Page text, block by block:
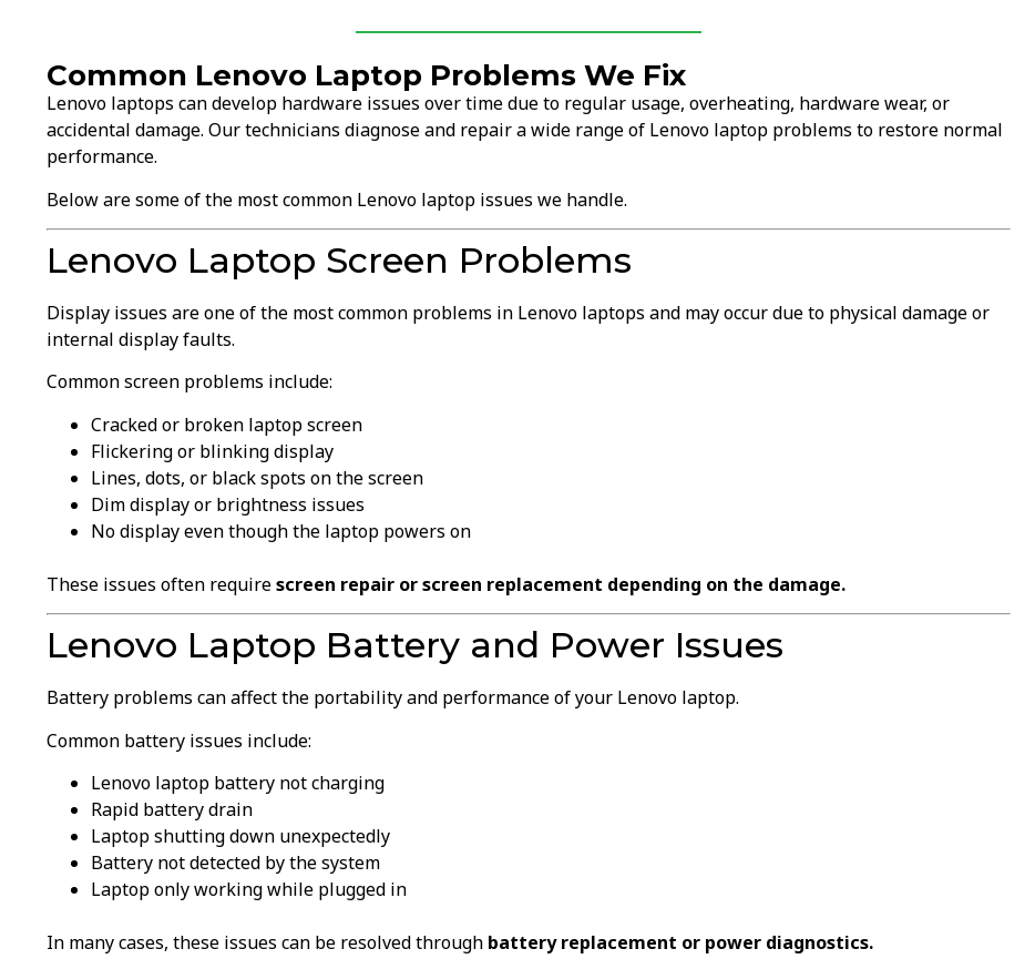
Common Lenovo Laptop Problems We Fix
Lenovo laptops can develop hardware issues over time due to regular usage, overheating, hardware wear, or
accidental damage. Our technicians diagnose and repair a wide range of Lenovo laptop problems to restore normal
performance.
Below are some of the most common Lenovo laptop issues we handle.
Lenovo Laptop Screen Problems
Display issues are one of the most common problems in Lenovo laptops and may occur due to physical damage or
internal display faults.
Common screen problems include:
Cracked or broken laptop screen
Flickering or blinking display
Lines, dots, or black spots on the screen
Dim display or brightness issues
No display even though the laptop powers on
These issues often requirescreen repair or screen replacement depending on the damage.
Lenovo Laptop Battery and Power Issues
Battery problems can affect the portability and performance of your Lenovo laptop.
Common battery issues include:
Lenovo laptop battery not charging
Rapid battery drain
Laptop shutting down unexpectedly
Battery not detected by the system
Laptop only working while plugged in
In many cases, these issues can be resolved through battery replacement or power diagnostics.